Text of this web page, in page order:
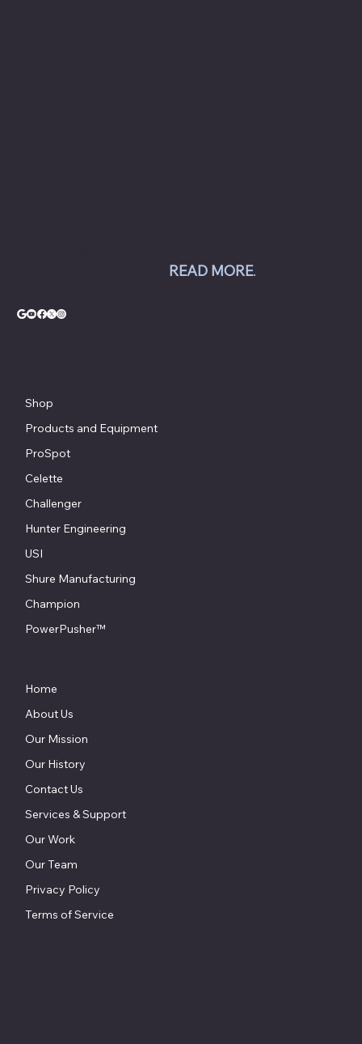
Shop
Products and Equipment
ProSpot
Celette
Challenger
Hunter Engineering
USI
Shure Manufacturing
Champion
PowerPusher™
Home
About Us
Our Mission
Our History
Contact Us
Services & Support
Our Work
Our Team
Privacy Policy
Terms of Service
READ MORE.